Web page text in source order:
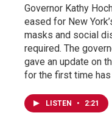
Governor Kathy
eased for New
masks and social
required. The
gave an update on
for the first time
LISTEN • 2:21